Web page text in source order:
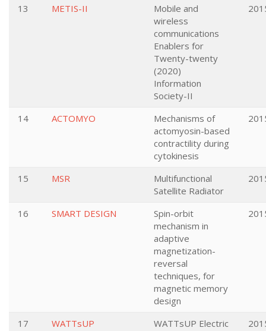
13 METIS-II
Mobile and
wireless
communications
Enablers for
Twenty-twenty
(2020)
Information
Society-II
14 ACTOMYO
Mechanisms of
actomyosin-based
contractility during
cytokinesis
15 MSR
Multifunctional
Satellite Radiator
16 SMART DESIGN
Spin-orbit
mechanism in
adaptive
magnetization-
reversal
techniques, for
magnetic memory
design
17 WATTsUP
WATTsUP Electric